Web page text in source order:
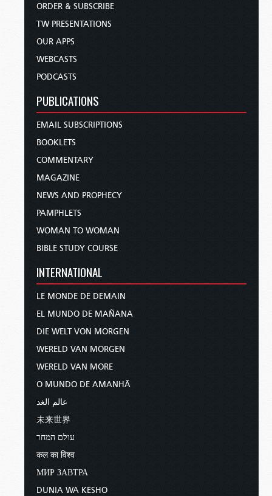
ORDER & SUBSCRIBE
TW PRESENTATIONS
OUR APPS
WEBCASTS
PODCASTS
PUBLICATIONS
EMAIL SUBSCRIPTIONS
BOOKLETS
COMMENTARY
MAGAZINE
NEWS AND PROPHECY
PAMPHLETS
WOMAN TO WOMAN
BIBLE STUDY COURSE
INTERNATIONAL
LE MONDE DE DEMAIN
EL MUNDO DE MAÑANA
DIE WELT VON MORGEN
WERELD VAN MORGEN
WERELD VAN MORE
O MUNDO DE AMANHÃ
عالم الغد
未来世界
עולם המחר
कल का विश्व
МИР ЗАВТРА
DUNIA WA KESHO